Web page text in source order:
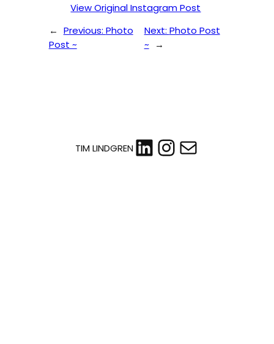
View Original Instagram Post
← Previous: Photo
Post ~
Next: Photo Post
~
→
TIM LINDGRENLinkedIn
Instagram
Mail